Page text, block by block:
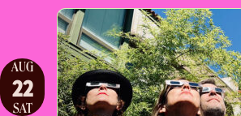
AUG
22
SAT